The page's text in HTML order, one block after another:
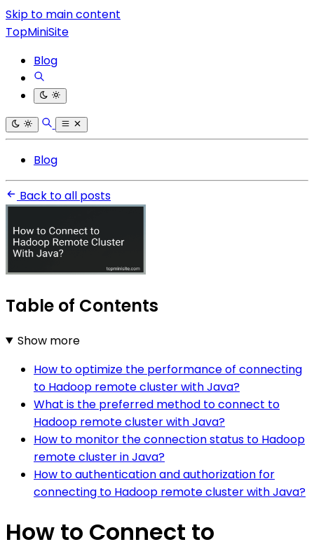
Skip to main content
TopMiniSite
Blog
Blog
Back to all posts
Table of Contents
Show more
How to optimize the performance of connecting
to Hadoop remote cluster with Java?
What is the preferred method to connect to
Hadoop remote cluster with Java?
How to monitor the connection status to Hadoop
remote cluster in Java?
How to authentication and authorization for
connecting to Hadoop remote cluster with Java?
How to Connect to